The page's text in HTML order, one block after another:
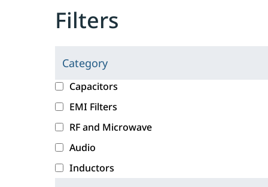
Filters
Category
C
l
i
c
k
i
g
c
a
e
g
o
r
Capacitors
EMI Filters
RF and Microwave
Audio
Inductors